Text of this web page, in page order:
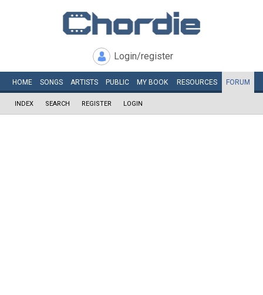
Login/register
HOME SONGS ARTISTS PUBLIC MY BOOK RESOURCES FORUM
INDEX SEARCH REGISTER LOGIN